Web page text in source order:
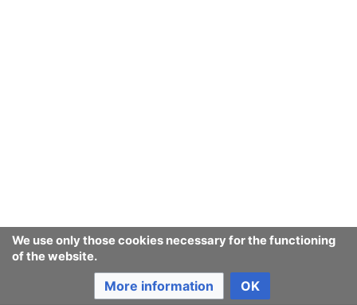
We use only those cookies necessary for the functioning
of the website.
More information OK